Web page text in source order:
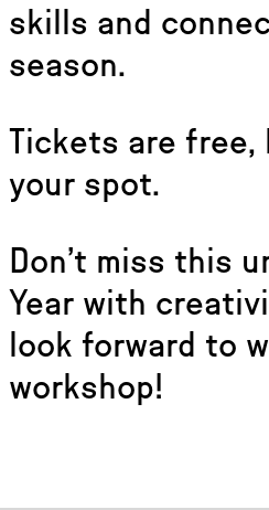
skills and
season.
Tickets are free,
your spot.
Don’t miss this
Year with
look forward to
workshop!